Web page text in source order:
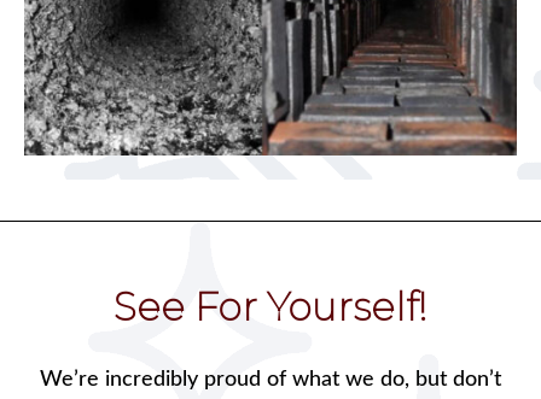
See For Yourself!
We’re incredibly proud of what we do, but don’t